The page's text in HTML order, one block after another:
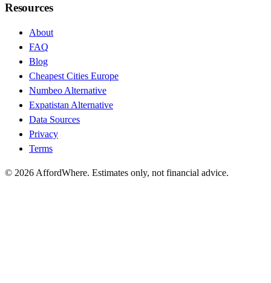
Resources
About
FAQ
Blog
Cheapest Cities Europe
Numbeo Alternative
Expatistan Alternative
Data Sources
Privacy
Terms
© 2026 AffordWhere. Estimates only, not financial advice.